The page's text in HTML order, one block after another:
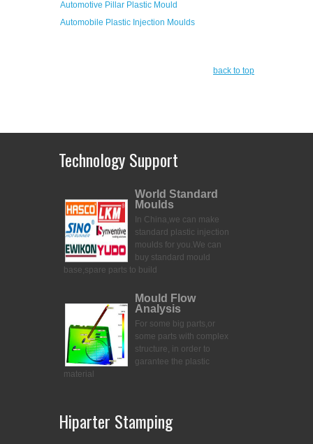
Automotive Pillar Plastic Mould
Automobile Plastic Injection Moulds
back to top
Technology Support
World Standard
Moulds
In China,we can make
standard plastic injection
moulds for you.We can
buy standard mould
base,spare parts to build
Mould Flow
Analysis
For some big parts,or
some parts with complex
structure, in order to
garantee the plastic
material
Hiparter Stamping